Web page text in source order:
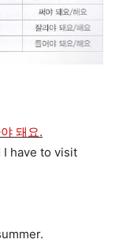
돼요.
I have to visit